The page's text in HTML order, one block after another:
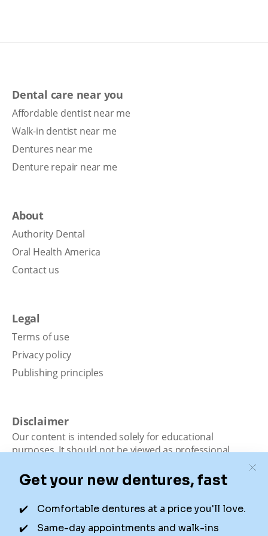
Dental care near you
Affordable dentist near me
Walk-in dentist near me
Dentures near me
Denture repair near me
About
Authority Dental
Oral Health America
Contact us
Legal
Terms of use
Privacy policy
Publishing principles
Disclaimer
Our content is intended solely for educational
purposes. It should not be viewed as professional
Dental is not a dental office. We connect patients with
local dentists. Not all services are available in all
locations. We do not guarantee the hours listed or
availability for appointments due to factors beyond our
control.